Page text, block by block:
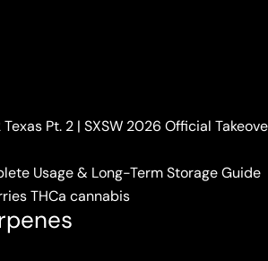
Texas Pt. 2 | SXSW 2026 Official
Usage & Long-Term Storage Guide
THCa cannabis